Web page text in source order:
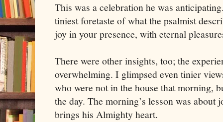
This was a celebration he was
tiniest foretaste of what the psalmist
joy in your presence, with eternal
There were other insights, too; the
overwhelming. I glimpsed even tinier
who were not in the house that morning,
the day. The morning’s lesson was about
brings his Almighty heart.